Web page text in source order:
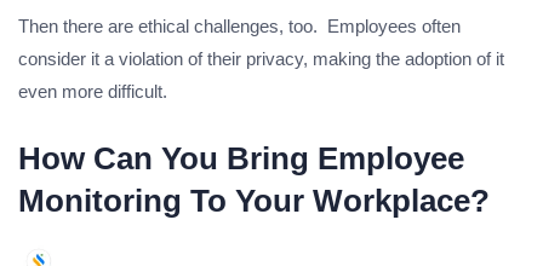
Then there are ethical challenges, too. Employees often
consider it a violation of their privacy, making the adoption of it
even more difficult.
How Can You Bring Employee
Monitoring To Your Workplace?